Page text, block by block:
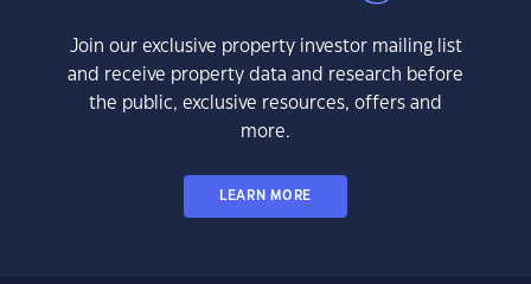
Join our exclusive property investor mailing list
and receive property data and research before
the public, exclusive resources, offers and
more.
LEARN MORE